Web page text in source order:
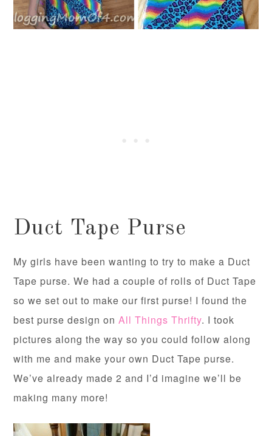
Duct Tape Purse
My girls have been wanting to try to make a Duct
Tape purse. We had a couple of rolls of Duct Tape
so we set out to make our first purse! I found the
best purse design onAll Things Thrifty. I took
pictures along the way so you could follow along
with me and make your own Duct Tape purse.
We’ve already made 2 and I’d imagine we’ll be
making many more!